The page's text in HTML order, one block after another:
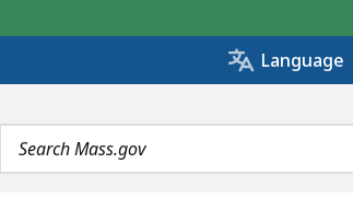
Language
Search
terms